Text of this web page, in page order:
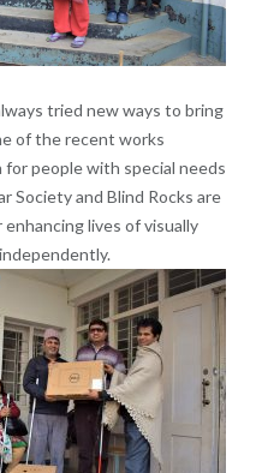
tried new ways to bring
of the recent works
people with special needs
Society and Blind Rocks are
lives of visually